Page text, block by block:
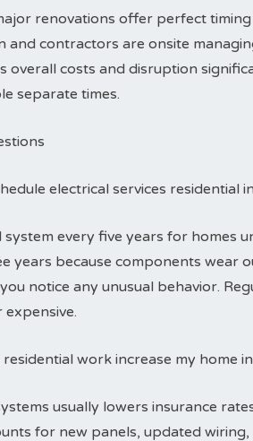
renovations offer perfect
and contractors are onsite
overall costs and disruption
separate times.
electrical services residential
every five years for homes
years because components wear
notice any unusual behavior.
residential work increase my home
usually lowers insurance
for new panels, updated